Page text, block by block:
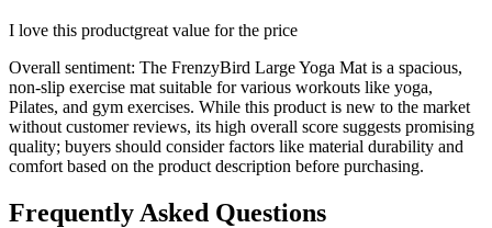
I love this productgreat value for the price
Overall sentiment: The FrenzyBird Large Yoga Mat is a spacious,
non-slip exercise mat suitable for various workouts like yoga,
Pilates, and gym exercises. While this product is new to the market
without customer reviews, its high overall score suggests promising
quality; buyers should consider factors like material durability and
comfort based on the product description before purchasing.
Frequently Asked Questions